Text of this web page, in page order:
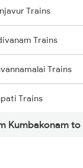
Trains
Trains
Trains
Trains
Trains
Trains
Trains
Trains
Trains
Kumbakonam